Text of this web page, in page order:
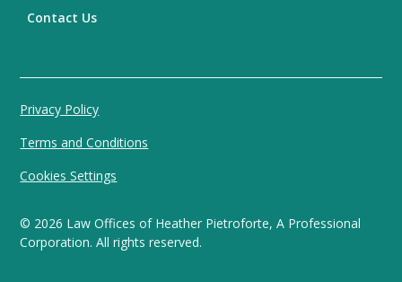
Contact Us
© 2026 Law Offices of Heather Pietroforte, A Professional
Corporation. All rights reserved.
Privacy Policy
Terms and Conditions
Cookies Settings